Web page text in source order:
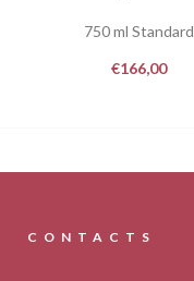
750 ml Standard
€166,00
CONTACTS